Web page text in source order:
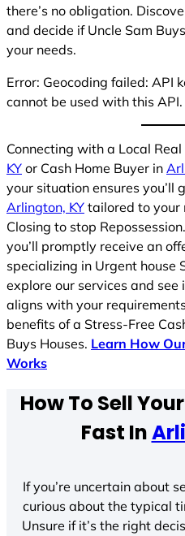
there’s no obligation.
and decide if Uncle Sam
your needs.
Error: Geocoding failed: API
cannot be used with this API.
Connecting with a Local
KY or Cash Home Buyer in
your situation ensures you’ll
Arlington, KY tailored to your
Closing to stop Repossession.
you’ll promptly receive an
specializing in Urgent house
explore our services and see
aligns with your
benefits of a Stress-Free
Buys Houses. Learn How
Works
How To Sell
Fast In
If you’re uncertain about
curious about the typical
Unsure if it’s the right